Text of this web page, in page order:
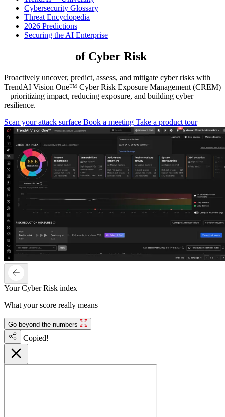
Cybersecurity Glossary
Threat Encyclopedia
2026 Predictions
Securing the AI Enterprise
of Cyber Risk
Proactively uncover, predict, assess, and mitigate cyber risks with
TrendAI Vision One™ Cyber Risk Exposure Management (CREM)
– prioritizing impact, reducing exposure, and building cyber
resilience.
Scan your attack surface Book a meeting Take a product tour
Your Cyber Risk index
What your score really means
Go beyond the numbers
Copied!